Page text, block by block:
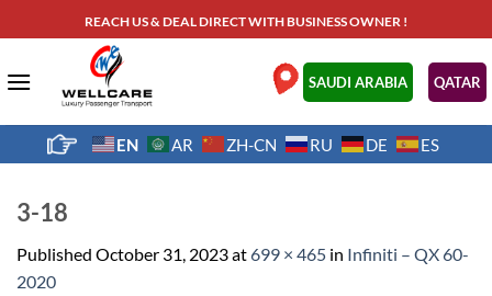
to
REACH US & DEAL DIRECT WITH BUSINESS OWNER !
.SAUDI ARABIA QATAR
EN AR ZH-CN RU DE ES
3-18
Published October 31, 2023at699 × 465 in Infiniti – QX 60-
2020